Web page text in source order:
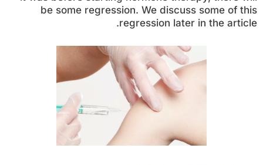
be some regression. We discuss some of this
regression later in the article.